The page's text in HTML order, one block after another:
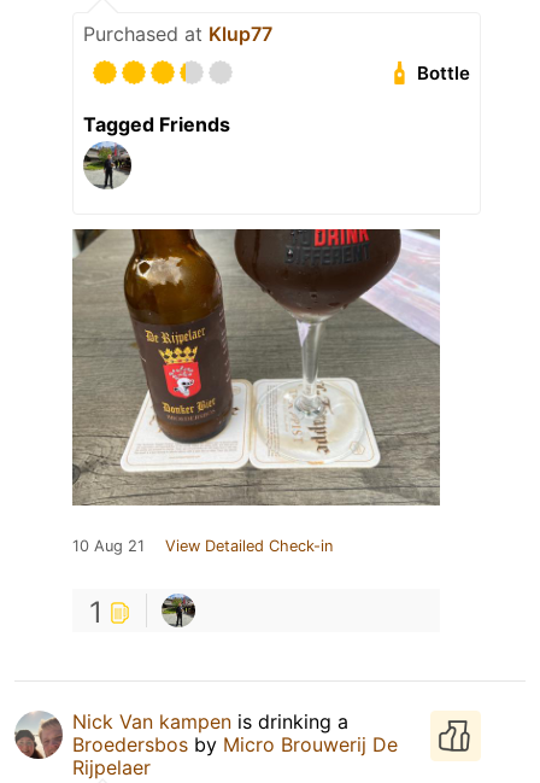
Purchased at Klup77
Bottle
Tagged Friends
10 Aug 21 View Detailed Check-in
1
Nick Van kampen is drinking a
Broedersbos by Micro Brouwerij De
Rijpelaer